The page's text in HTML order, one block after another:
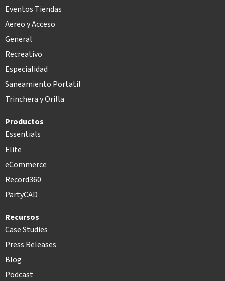
Eventos Tiendas
Aereo y Acceso
General
Recreativo
Especialidad
Saneamiento Portatil
Trinchera y Orilla
Productos
Essentials
Elite
eCommerce
Record360
PartyCAD
Recursos
Case Studies
Press Releases
Blog
Podcast